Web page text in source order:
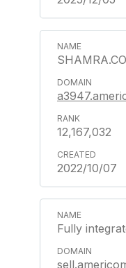
12,167,032
2022/10/07
Fully